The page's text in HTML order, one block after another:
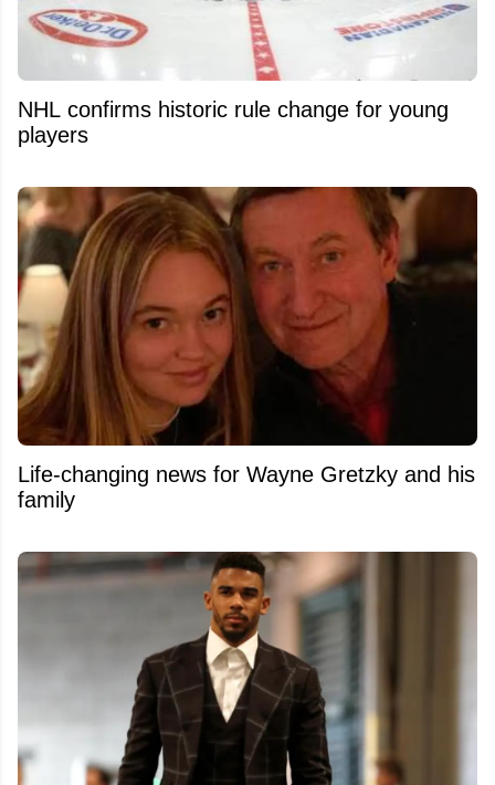
NHL confirms historic rule change for young
players
Life-changing news for Wayne Gretzky and his
family